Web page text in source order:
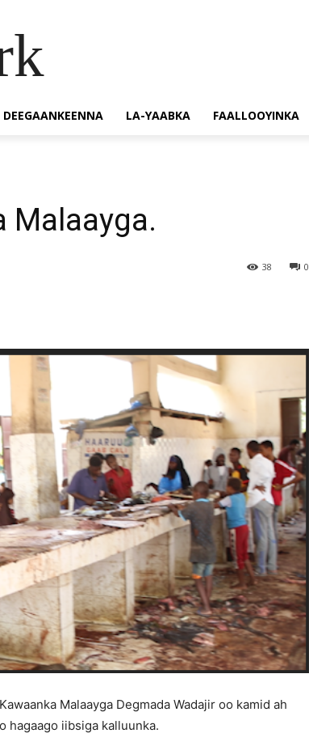
DEEGAANKEENNA LA-YAABKA FAALLOOYINKA
Malaayga.
0
38
Malaayga Degmada Wadajir oo kamid ah
hagaago iibsiga kalluunka.